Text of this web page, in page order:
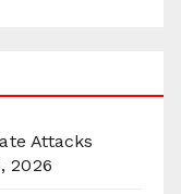
Attacks
2026